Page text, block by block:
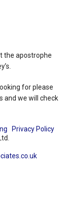
the apostrophe
for please
and we will check
Privacy Policy